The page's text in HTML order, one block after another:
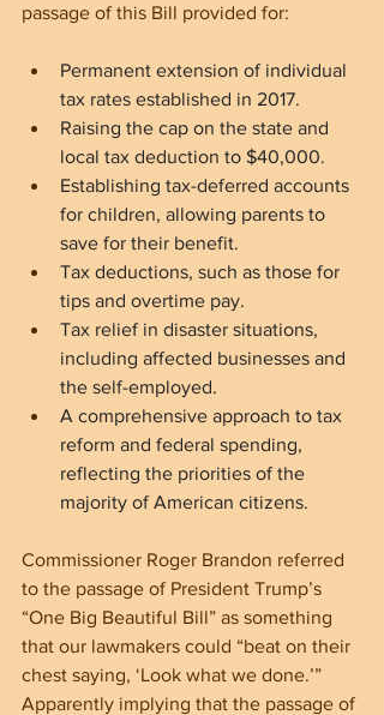
passage of this Bill provided for:
Permanent extension of individual
tax rates established in 2017.
Raising the cap on the state and
local tax deduction to $40,000.
Establishing tax-deferred accounts
for children, allowing parents to
save for their benefit.
Tax deductions, such as those for
tips and overtime pay.
Tax relief in disaster situations,
including affected businesses and
the self-employed.
A comprehensive approach to tax
reform and federal spending,
reflecting the priorities of the
majority of American citizens.
Commissioner Roger Brandon referred
to the passage of President Trump’s
“One Big Beautiful Bill” as something
that our lawmakers could “beat on their
chest saying, ‘Look what we done.’”
Apparently implying that the passage of